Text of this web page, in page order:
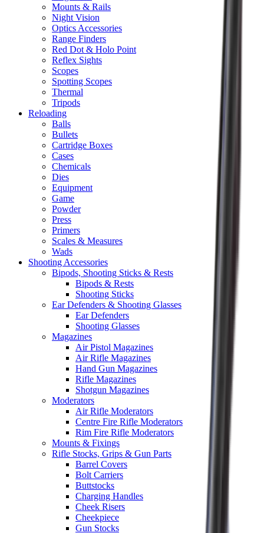
Mounts & Rails
Night Vision
Optics Accessories
Range Finders
Red Dot & Holo Point
Reflex Sights
Scopes
Spotting Scopes
Thermal
Tripods
Reloading
Balls
Bullets
Cartridge Boxes
Cases
Chemicals
Dies
Equipment
Game
Powder
Press
Primers
Scales & Measures
Wads
Shooting Accessories
Bipods, Shooting Sticks & Rests
Bipods & Rests
Shooting Sticks
Ear Defenders & Shooting Glasses
Ear Defenders
Shooting Glasses
Magazines
Air Pistol Magazines
Air Rifle Magazines
Hand Gun Magazines
Rifle Magazines
Shotgun Magazines
Moderators
Air Rifle Moderators
Centre Fire Rifle Moderators
Rim Fire Rifle Moderators
Mounts & Fixings
Rifle Stocks, Grips & Gun Parts
Barrel Covers
Bolt Carriers
Buttstocks
Charging Handles
Cheek Risers
Cheekpiece
Gun Stocks